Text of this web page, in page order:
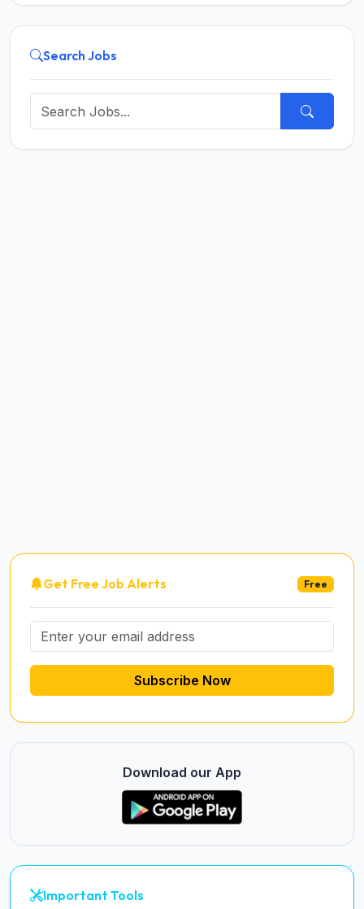
Search Jobs
Get Free Job Alerts Free
Subscribe Now
Download our App
Important Tools